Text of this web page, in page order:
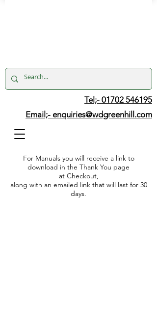
Tel;- 01702 546195
Email;- enquiries@wdgreenhill.com
For Manuals you will receive a link to
download in the Thank You page
at Checkout,
along with an emailed link that will last for 30
days.